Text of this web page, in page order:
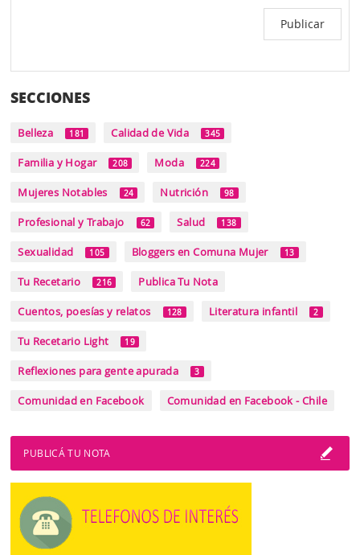
SECCIONES
Belleza 181 Calidad de Vida 345
Familia y Hogar 208 Moda 224
Mujeres Notables 24 Nutrición 98
Profesional y Trabajo 62 Salud 138
Sexualidad 105 Bloggers en Comuna Mujer 13
Tu Recetario 216 Publica Tu Nota
Cuentos, poesías y relatos 128 Literatura infantil 2
Tu Recetario Light 19
Reflexiones para gente apurada 3
Comunidad en Facebook Comunidad en Facebook - Chile
PUBLICÁ TU NOTA